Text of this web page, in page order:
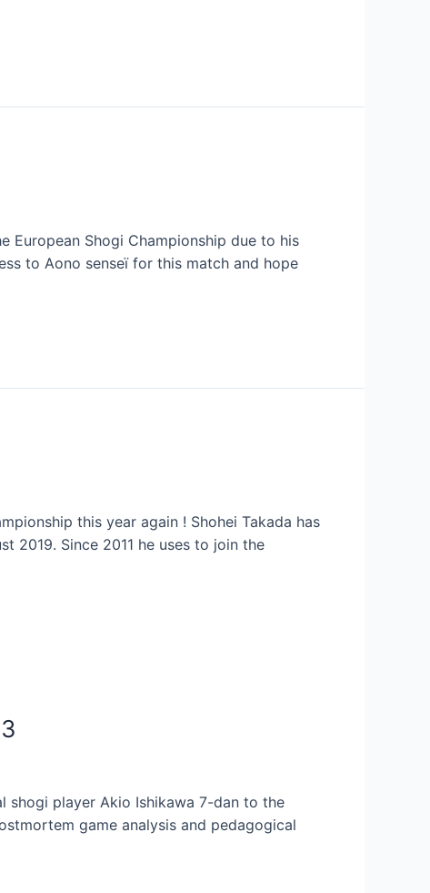
European Shogi Championship due to his
to Aono senseï for this match and hope
this year again ! Shohei Takada has
2019. Since 2011 he uses to join the
shogi player Akio Ishikawa 7-dan to the
game analysis and pedagogical